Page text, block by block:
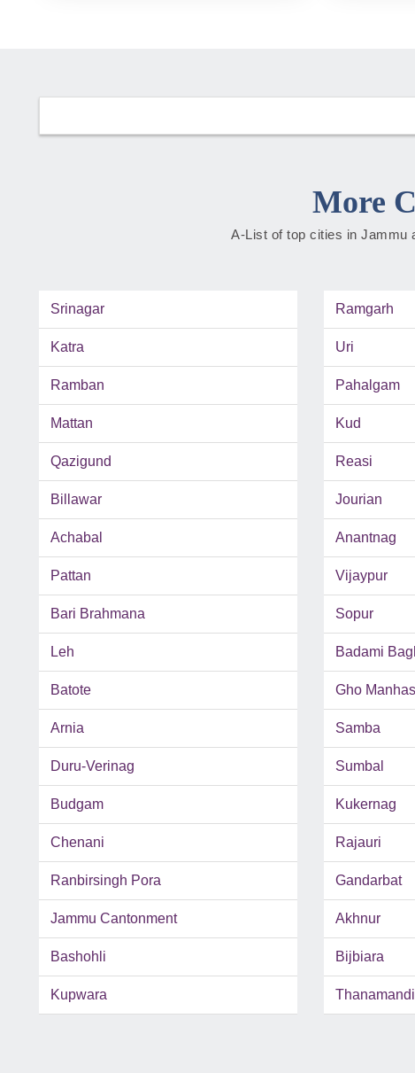
More
A-List of top cities in Jammu
Srinagar Ramgarh
Katra Uri
Ramban Pahalgam
Mattan Kud
Qazigund Reasi
Billawar Jourian
Achabal Anantnag
Pattan Vijaypur
Bari Brahmana Sopur
Leh Badami
Batote Gho
Arnia Samba
Duru-Verinag Sumbal
Budgam Kukernag
Chenani Rajauri
Ranbirsingh Pora Gandarbat
Jammu Cantonment Akhnur
Bashohli Bijbiara
Kupwara Thanamandi